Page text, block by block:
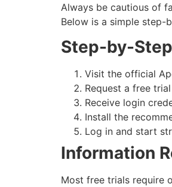
Always be cautious of
Below is a simple step-
Step-by-
Visit the official
Request a free
Receive login
Install the
Log in and start
Information
Most free trials require